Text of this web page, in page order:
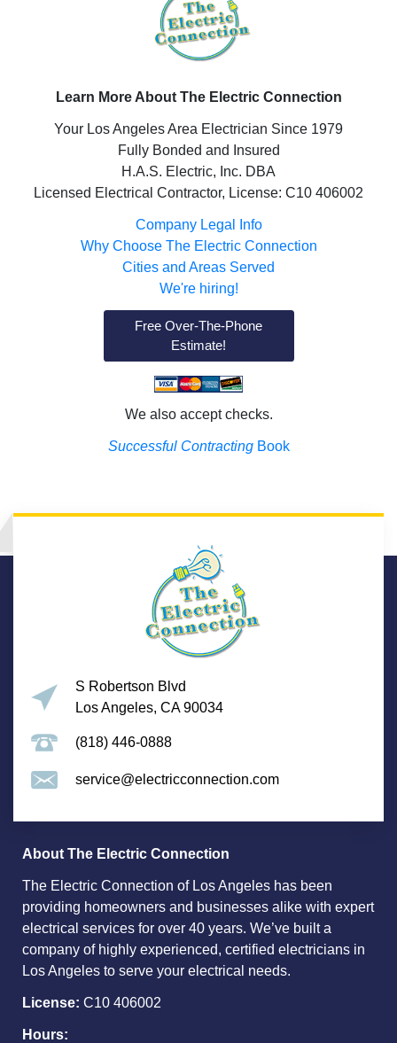
Learn More About The Electric Connection
Your Los Angeles Area Electrician Since 1979
Fully Bonded and Insured
H.A.S. Electric, Inc. DBA
Licensed Electrical Contractor, License: C10 406002
Company Legal Info
Why Choose The Electric Connection
Cities and Areas Served
We're hiring!
Free Over-The-Phone
Estimate!
We also accept checks.
Successful ContractingBook
S Robertson Blvd
Los Angeles, CA 90034
(818) 446-0888
service@electricconnection.com
About The Electric Connection
The Electric Connection of Los Angeles has been
providing homeowners and businesses alike with expert
electrical services for over 40 years. We’ve built a
company of highly experienced, certified electricians in
Los Angeles to serve your electrical needs.
License: C10 406002
Hours: